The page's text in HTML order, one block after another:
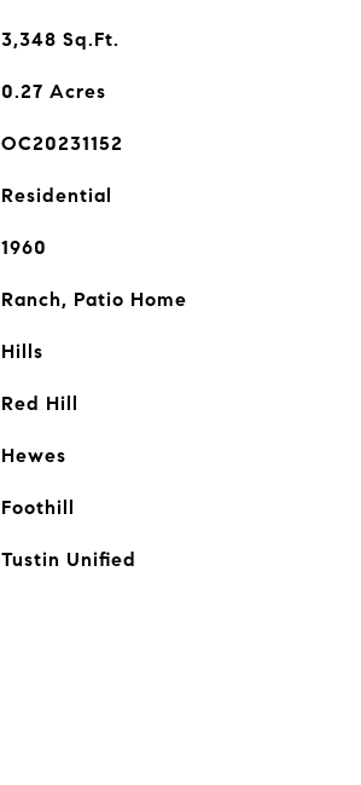
3,348 Sq.Ft.
0.27 Acres
OC20231152
Residential
1960
Ranch, Patio Home
Hills
Red Hill
Hewes
Foothill
Tustin Unified